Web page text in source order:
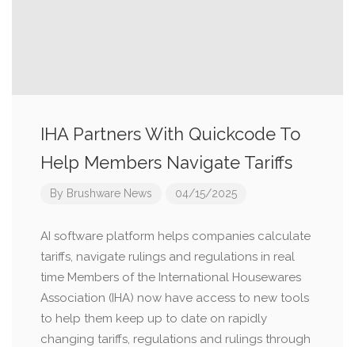
IHA Partners With Quickcode To
Help Members Navigate Tariffs
By Brushware News 04/15/2025
AI software platform helps companies calculate
tariffs, navigate rulings and regulations in real
time Members of the International Housewares
Association (IHA) now have access to new tools
to help them keep up to date on rapidly
changing tariffs, regulations and rulings through